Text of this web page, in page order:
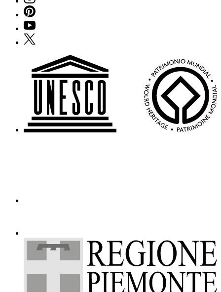
Pinterest
YouTube
X